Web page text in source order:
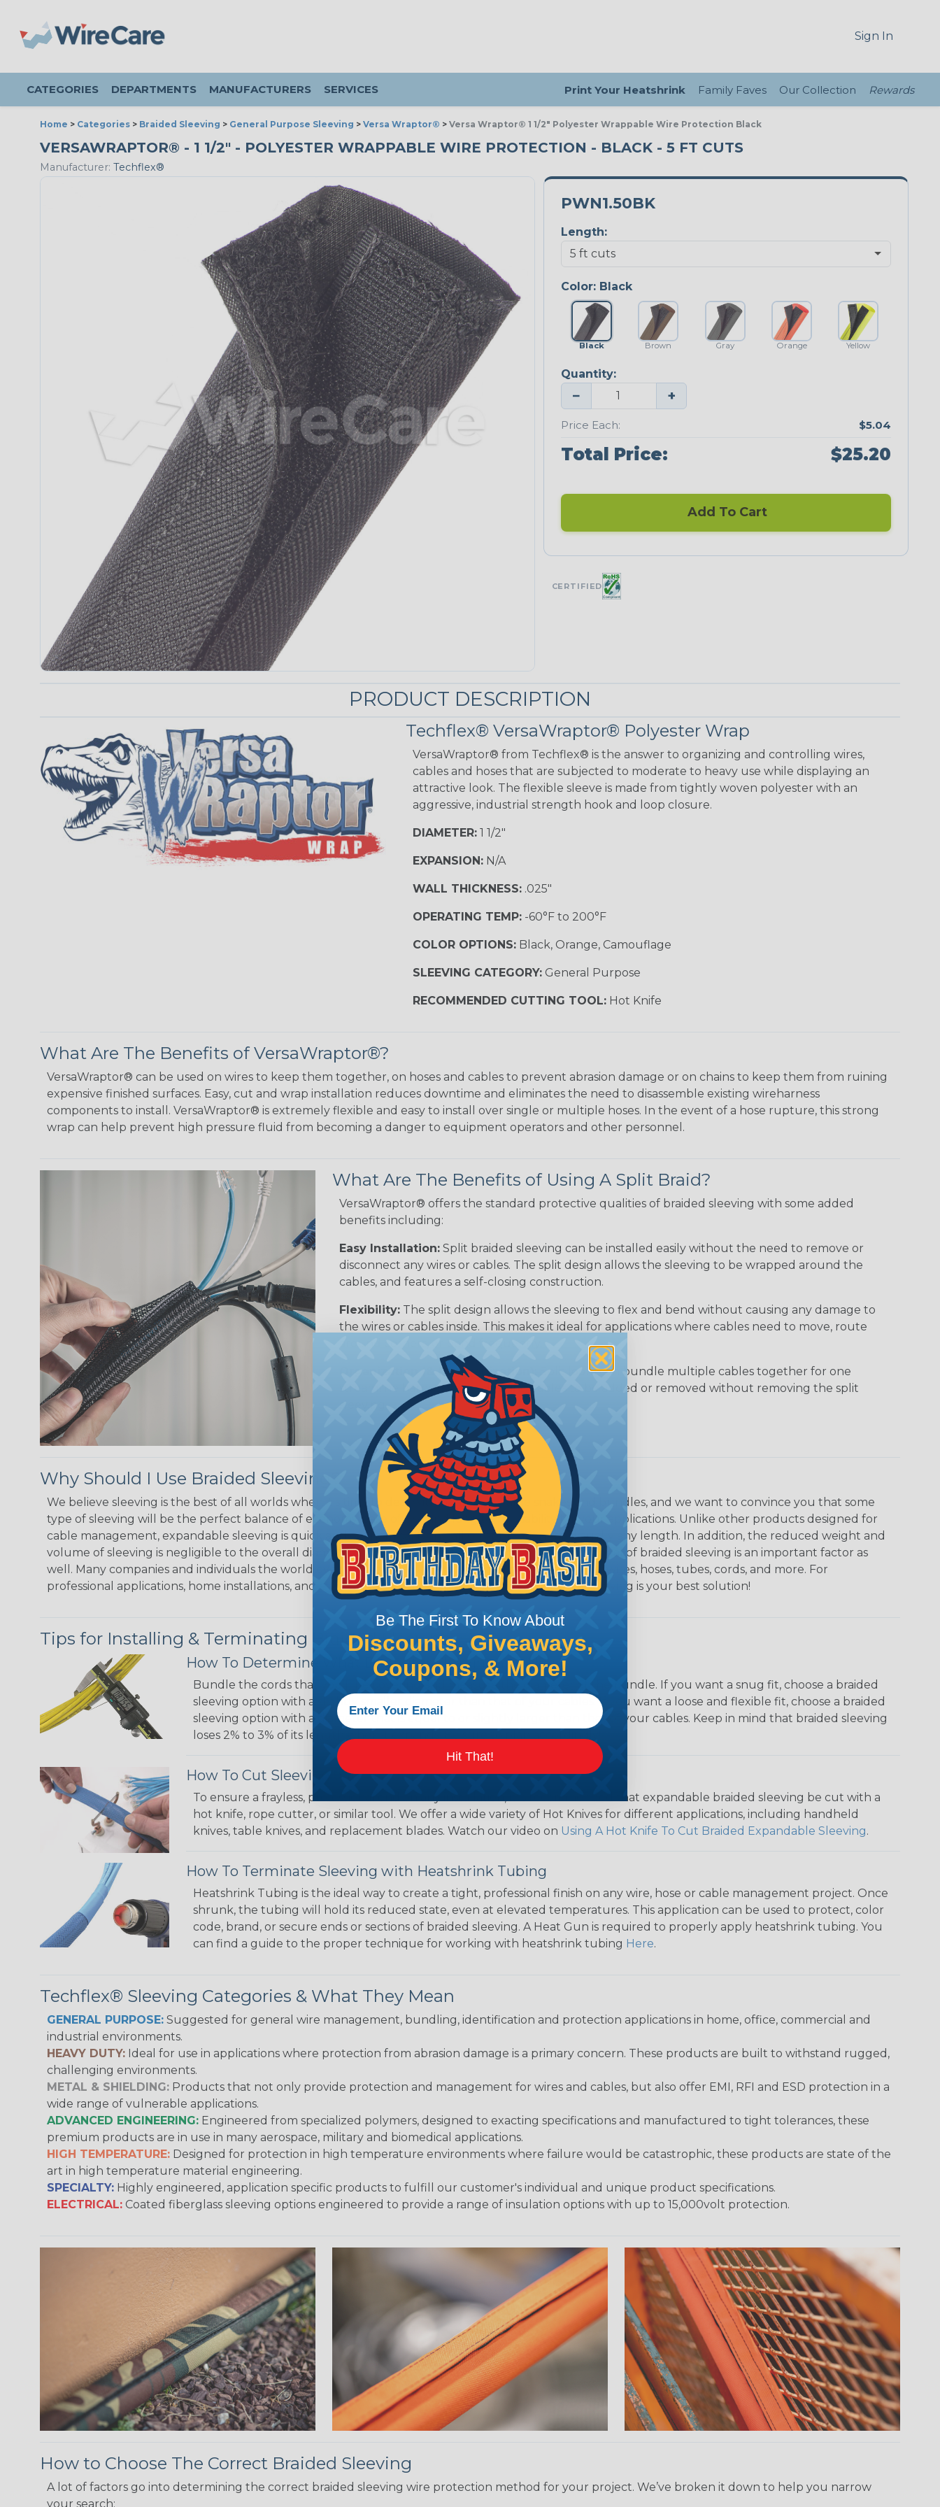
Sign In
CATEGORIES DEPARTMENTS MANUFACTURERS SERVICES Print Your Heatshrink Family Faves Our Collection Rewards
Home > Categories > Braided Sleeving > General Purpose Sleeving > Versa Wraptor® > Versa Wraptor® 1 1/2" Polyester Wrappable Wire Protection Black
VERSAWRAPTOR® - 1 1/2" - POLYESTER WRAPPABLE WIRE PROTECTION - BLACK - 5 FT CUTS
Manufacturer: Techflex®
PWN1.50BK
Length:
Color: Black
Black Brown Gray Orange Yellow
Quantity:
− +
Price Each: $5.04
Total Price: $25.20
Add To Cart
CERTIFIED
PRODUCT DESCRIPTION
Techflex® VersaWraptor® Polyester Wrap
VersaWraptor® from Techflex® is the answer to organizing and controlling wires,
cables and hoses that are subjected to moderate to heavy use while displaying an
attractive look. The flexible sleeve is made from tightly woven polyester with an
aggressive, industrial strength hook and loop closure.
DIAMETER:1 1/2"
EXPANSION:N/A
WALL THICKNESS:.025"
OPERATING TEMP:-60°F to 200°F
COLOR OPTIONS:Black, Orange, Camouflage
SLEEVING CATEGORY:General Purpose
RECOMMENDED CUTTING TOOL:Hot Knife
What Are The Benefits of VersaWraptor®?
VersaWraptor® can be used on wires to keep them together, on hoses and cables to prevent abrasion damage or on chains to keep them from ruining
expensive finished surfaces. Easy, cut and wrap installation reduces downtime and eliminates the need to disassemble existing wireharness
components to install. VersaWraptor® is extremely flexible and easy to install over single or multiple hoses. In the event of a hose rupture, this strong
wrap can help prevent high pressure fluid from becoming a danger to equipment operators and other personnel.
What Are The Benefits of Using A Split Braid?
VersaWraptor® offers the standard protective qualities of braided sleeving with some added
benefits including:
Easy Installation: Split braided sleeving can be installed easily without the need to remove or
disconnect any wires or cables. The split design allows the sleeving to be wrapped around the
cables, and features a self-closing construction.
Flexibility: The split design allows the sleeving to flex and bend without causing any damage to
the wires or cables inside. This makes it ideal for applications where cables need to move, route
Organization (& Reorganization):
Split loom can bundle multiple cables together for one
streamline harness while allowing cables to be added or removed without removing the split
Why Should I Use Braided Sleeving?
We believe sleeving is the best of all worlds when it's time to deal with harnesses, cable snakes and bundles, and we want to convince you that some
type of sleeving will be the perfect balance of economy, ease of use and long term usability for your applications. Unlike other products designed for
cable management, expandable sleeving is quick and economical to install on applications of virtually any length. In addition, the reduced weight and
volume of sleeving is negligible to the overall diameter and weight of the application. The visual appeal of braided sleeving is an important factor as
well. Many companies and individuals the world over use Techflex® brand braided sleeving for their wires, hoses, tubes, cords, and more. For
professional applications, home installations, and even arts and crafts projects, Techflex® braided sleeving is your best solution!
Tips for Installing & Terminating Braided Sleeving
How To Determine What Diameter Sleeving You Need
Bundle the cords that you’ll be covering and measure the diameter of the bundle. If you want a snug fit, choose a braided
sleeving option with a slightly smaller diameter than that of your cables. If you want a loose and flexible fit, choose a braided
sleeving option with a diameter that is equal to or slightly larger than that of your cables. Keep in mind that braided sleeving
loses 2% to 3% of its length when it expands. Be sure to plan accordingly!
How To Cut Sleeving with a Hot Knife
To ensure a frayless, professional end on any installation, it is recommended that expandable braided sleeving be cut with a
hot knife, rope cutter, or similar tool. We offer a wide variety of Hot Knives for different applications, including handheld
knives, table knives, and replacement blades. Watch our video on Using A Hot Knife To Cut Braided Expandable Sleeving.
How To Terminate Sleeving with Heatshrink Tubing
Heatshrink Tubing is the ideal way to create a tight, professional finish on any wire, hose or cable management project. Once
shrunk, the tubing will hold its reduced state, even at elevated temperatures. This application can be used to protect, color
code, brand, or secure ends or sections of braided sleeving. A Heat Gun is required to properly apply heatshrink tubing. You
can find a guide to the proper technique for working with heatshrink tubing Here.
Techflex® Sleeving Categories & What They Mean
GENERAL PURPOSE: Suggested for general wire management, bundling, identification and protection applications in home, office, commercial and
industrial environments.
HEAVY DUTY: Ideal for use in applications where protection from abrasion damage is a primary concern. These products are built to withstand rugged,
challenging environments.
METAL & SHIELDING: Products that not only provide protection and management for wires and cables, but also offer EMI, RFI and ESD protection in a
wide range of vulnerable applications.
ADVANCED ENGINEERING: Engineered from specialized polymers, designed to exacting specifications and manufactured to tight tolerances, these
premium products are in use in many aerospace, military and biomedical applications.
HIGH TEMPERATURE: Designed for protection in high temperature environments where failure would be catastrophic, these products are state of the
art in high temperature material engineering.
SPECIALTY: Highly engineered, application specific products to fulfill our customer's individual and unique product specifications.
ELECTRICAL: Coated fiberglass sleeving options engineered to provide a range of insulation options with up to 15,000volt protection.
How to Choose The Correct Braided Sleeving
A lot of factors go into determining the correct braided sleeving wire protection method for your project. We’ve broken it down to help you narrow
your search:
Be The First To Know About
Discounts, Giveaways,
Coupons, & More!
Hit That!